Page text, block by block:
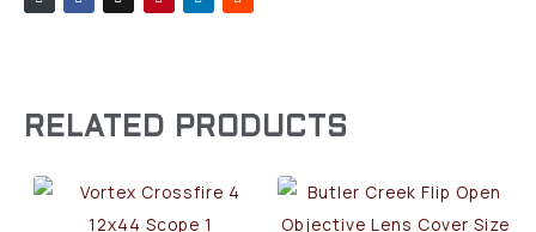
RELATED PRODUCTS